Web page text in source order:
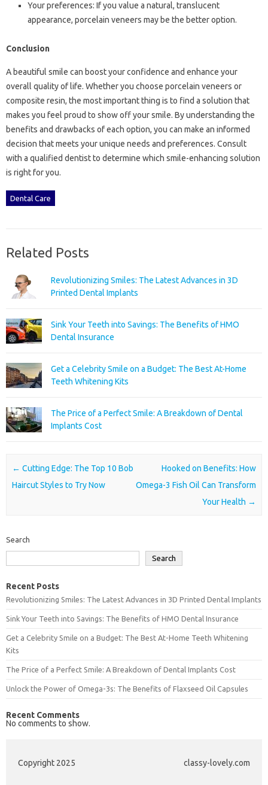
Your preferences: If you value a natural, translucent
appearance, porcelain veneers may be the better option.
Conclusion
A beautiful smile can boost your confidence and enhance your
overall quality of life. Whether you choose porcelain veneers or
composite resin, the most important thing is to find a solution that
makes you feel proud to show off your smile. By understanding the
benefits and drawbacks of each option, you can make an informed
decision that meets your unique needs and preferences. Consult
with a qualified dentist to determine which smile-enhancing solution
is right for you.
Dental Care
Related Posts
Revolutionizing Smiles: The Latest Advances in 3D
Printed Dental Implants
Sink Your Teeth into Savings: The Benefits of HMO
Dental Insurance
Get a Celebrity Smile on a Budget: The Best At-Home
Teeth Whitening Kits
The Price of a Perfect Smile: A Breakdown of Dental
Implants Cost
Post navigation
← Cutting Edge: The Top 10 Bob
Haircut Styles to Try Now
Hooked on Benefits: How
Omega-3 Fish Oil Can Transform
Your Health →
Search
Search
Recent Posts
Revolutionizing Smiles: The Latest Advances in 3D Printed Dental Implants
Sink Your Teeth into Savings: The Benefits of HMO Dental Insurance
Get a Celebrity Smile on a Budget: The Best At-Home Teeth Whitening
Kits
The Price of a Perfect Smile: A Breakdown of Dental Implants Cost
Unlock the Power of Omega-3s: The Benefits of Flaxseed Oil Capsules
Recent Comments
No comments to show.
Copyright 2025 classy-lovely.com